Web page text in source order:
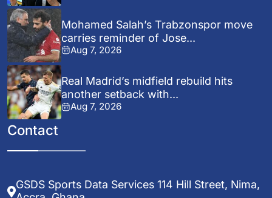
Mohamed Salah’s Trabzonspor move
carries reminder of Jose...
Aug 7, 2026
Real Madrid’s midfield rebuild hits
another setback with...
Aug 7, 2026
Contact
GSDS Sports Data Services 114 Hill Street, Nima,